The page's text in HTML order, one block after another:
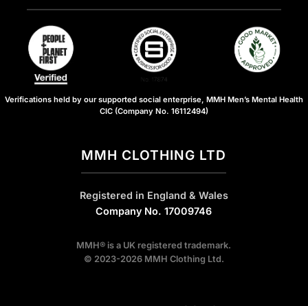
Verifications held by our supported social enterprise, MMH Men’s Mental Health
CIC (Company No. 16112494)
MMH CLOTHING LTD
Registered in England & Wales
Company No. 17009746
MMH® is a UK registered trademark.
© 2023-2026 MMH Clothing Ltd.